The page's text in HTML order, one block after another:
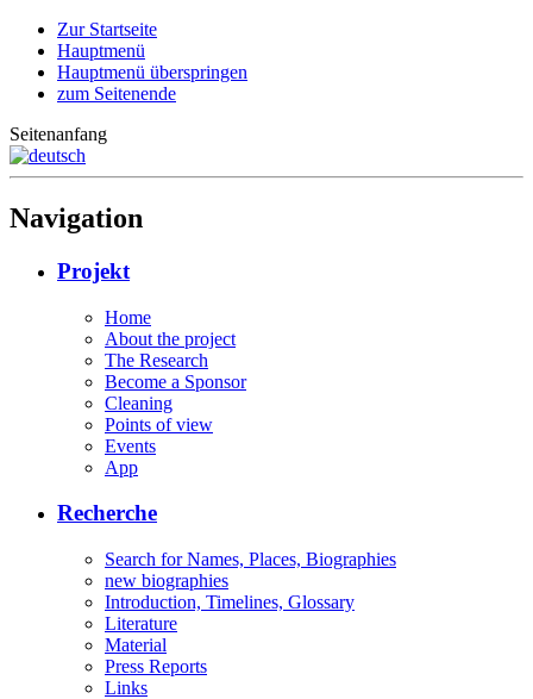
Zur Startseite
Hauptmenü
Hauptmenü überspringen
zum Seitenende
Seitenanfang
Navigation
Projekt
Home
About the project
The Research
Become a Sponsor
Cleaning
Points of view
Events
App
Recherche
Search for Names, Places, Biographies
new biographies
Introduction, Timelines, Glossary
Literature
Material
Press Reports
Links